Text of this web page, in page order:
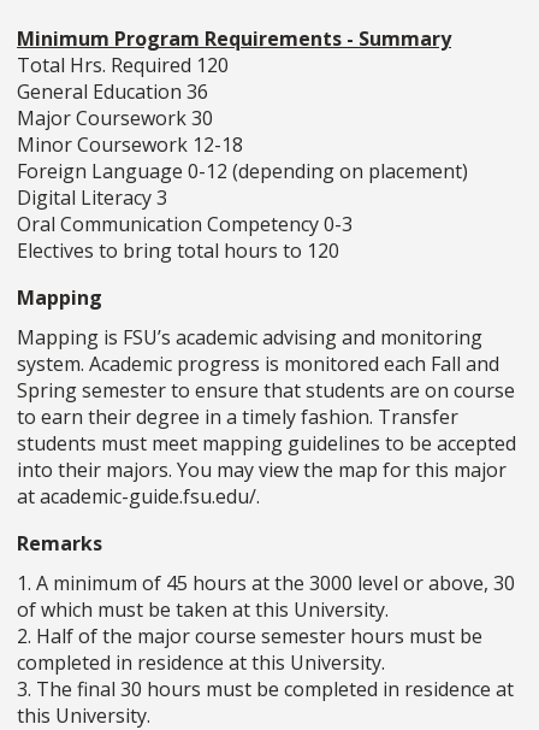
Minimum Program Requirements - Summary
Total Hrs. Required 120
General Education 36
Major Coursework 30
Minor Coursework 12-18
Foreign Language 0-12 (depending on placement)
Digital Literacy 3
Oral Communication Competency 0-3
Electives to bring total hours to 120
Mapping
Mapping is FSU’s academic advising and monitoring
system. Academic progress is monitored each Fall and
Spring semester to ensure that students are on course
to earn their degree in a timely fashion. Transfer
students must meet mapping guidelines to be accepted
into their majors. You may view the map for this major
at academic-guide.fsu.edu/.
Remarks
1. A minimum of 45 hours at the 3000 level or above, 30
of which must be taken at this University.
2. Half of the major course semester hours must be
completed in residence at this University.
3. The final 30 hours must be completed in residence at
this University.